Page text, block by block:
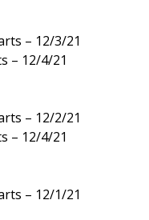
– 12/3/21
– 12/4/21
– 12/2/21
– 12/4/21
– 12/1/21